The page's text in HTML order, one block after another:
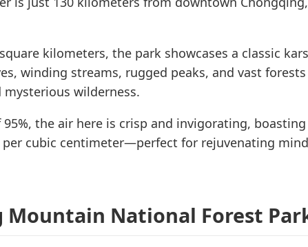
kilometers, the park showcases a classic
winding streams, rugged peaks, and vast
mysterious wilderness.
the air here is crisp and invigorating,
per cubic centimeter—perfect for rejuvenating
National Forest